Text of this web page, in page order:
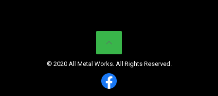
© 2020 All Metal Works. All Rights Reserved.